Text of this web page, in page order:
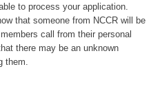
to process your application.
that someone from NCCR will be
call from their personal
there may be an unknown
them.